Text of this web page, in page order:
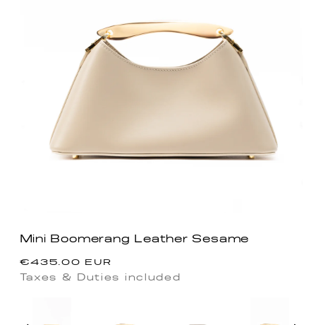
Mini Boomerang Leather Sesame
Regular
price
€435.00 EUR
Taxes & Duties included